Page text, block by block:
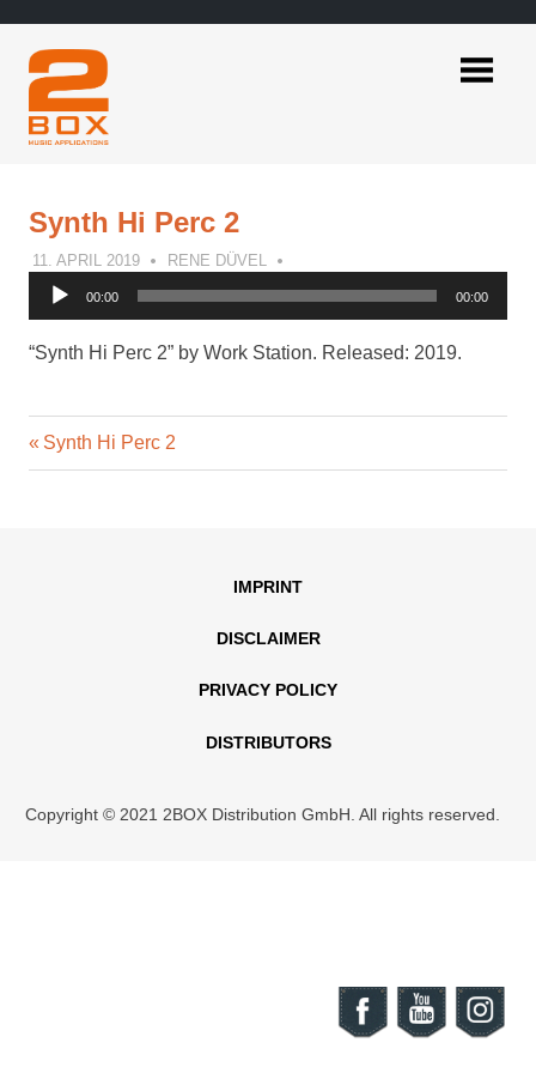
content
Synth Hi Perc 2
11. APRIL 2019 RENE DÜVEL
Audio
00:00 00:00
“Synth Hi Perc 2” by Work Station. Released: 2019.
Post
Previous
Post:
Synth Hi Perc 2
IMPRINT
DISCLAIMER
PRIVACY POLICY
DISTRIBUTORS
Copyright © 2021 2BOX Distribution GmbH. All rights reserved.